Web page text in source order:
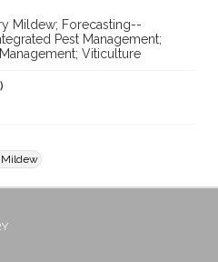
Mildew; Forecasting--
Pest Management;
Viticulture
Mildew